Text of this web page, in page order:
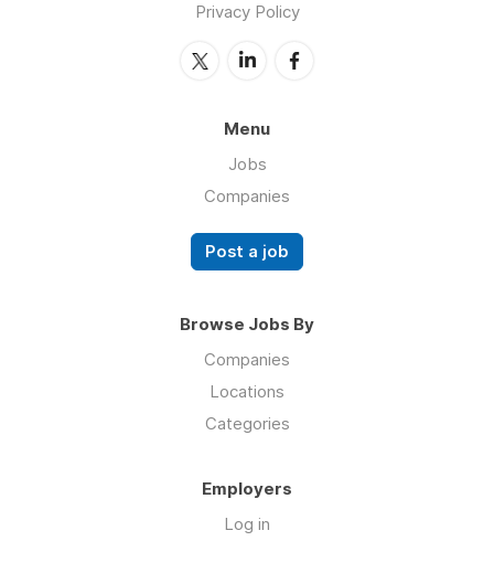
Privacy Policy
Menu
Jobs
Companies
Post a job
Browse Jobs By
Companies
Locations
Categories
Employers
Log in